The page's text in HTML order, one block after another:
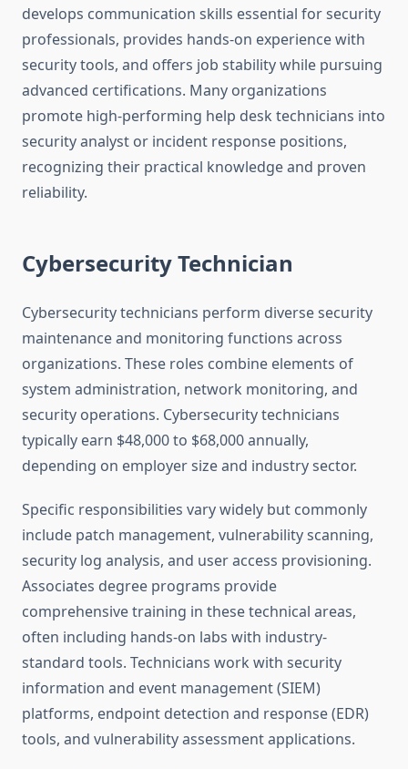
develops communication skills essential for security
professionals, provides hands-on experience with
security tools, and offers job stability while pursuing
advanced certifications. Many organizations
promote high-performing help desk technicians into
security analyst or incident response positions,
recognizing their practical knowledge and proven
reliability.
Cybersecurity Technician
Cybersecurity technicians perform diverse security
maintenance and monitoring functions across
organizations. These roles combine elements of
system administration, network monitoring, and
security operations. Cybersecurity technicians
typically earn $48,000 to $68,000 annually,
depending on employer size and industry sector.
Specific responsibilities vary widely but commonly
include patch management, vulnerability scanning,
security log analysis, and user access provisioning.
Associates degree programs provide
comprehensive training in these technical areas,
often including hands-on labs with industry-
standard tools. Technicians work with security
information and event management (SIEM)
platforms, endpoint detection and response (EDR)
tools, and vulnerability assessment applications.